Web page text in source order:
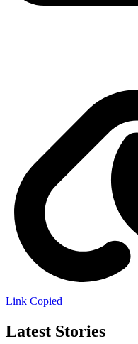
Link Copied
Latest Stories